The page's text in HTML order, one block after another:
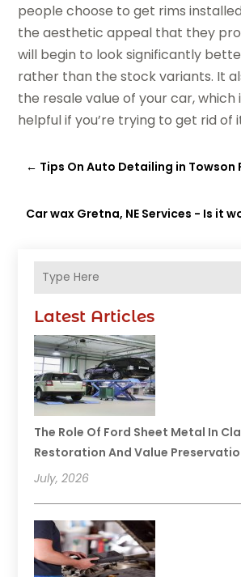
Latest Articles
The Role Of Ford Sheet Metal In
Restoration And Value
July, 2026
people choose to get rims
the aesthetic appeal that they
will begin to look significantly
rather than the stock variants. It
the resale value of your car,
helpful if you’re trying to get rid of
← Tips On Auto Detailing in Towson
Car wax Gretna, NE Services - Is it